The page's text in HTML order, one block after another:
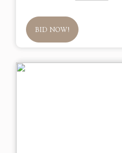
BID NOW!